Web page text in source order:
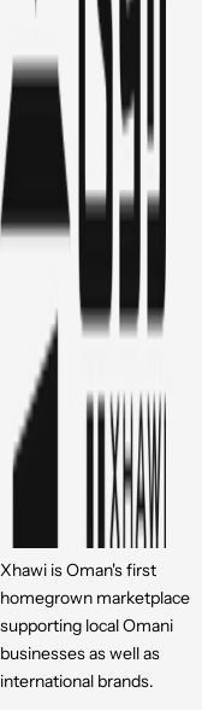
Xhawi is Oman's first
homegrown marketplace
supporting local Omani
businesses as well as
international brands.